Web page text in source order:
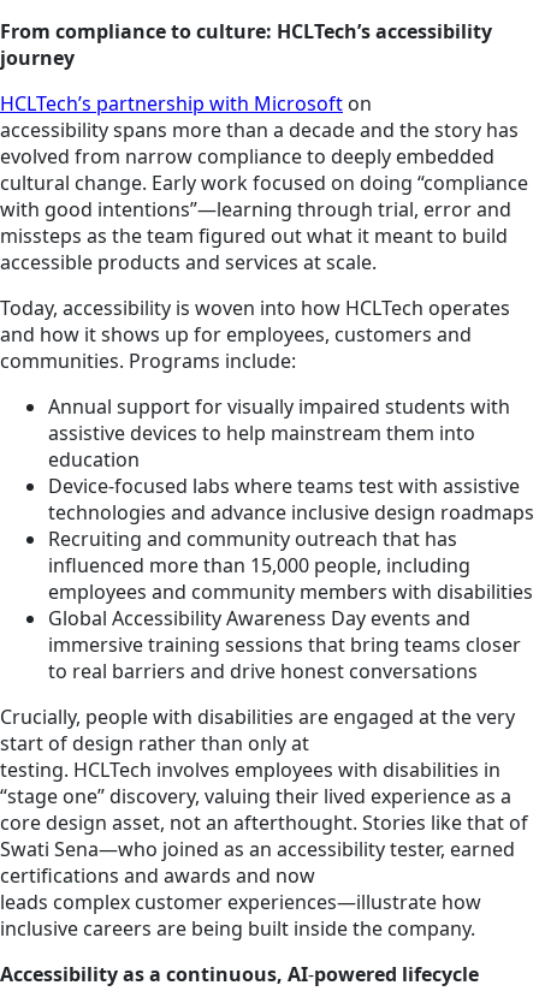
From compliance to culture: HCLTech’s accessibility
journey
HCLTech’s partnership with Microsoft on
accessibility spans more than a decade and the story has
evolved from narrow compliance to deeply embedded
cultural change. Early work focused on doing “compliance
with good intentions”—learning through trial, error and
missteps as the team figured out what it meant to build
accessible products and services at scale.
Today, accessibility is woven into how HCLTech operates
and how it shows up for employees, customers and
communities. Programs include:
Annual support for visually impaired students with
assistive devices to help mainstream them into
education
Device-focused labs where teams test with assistive
technologies and advance inclusive design roadmaps
Recruiting and community outreach that has
influenced more than 15,000 people, including
employees and community members with disabilities
Global Accessibility Awareness Day events and
immersive training sessions that bring teams closer
to real barriers and drive honest conversations
Crucially, people with disabilities are engaged at the very
start of design rather than only at
testing. HCLTech involves employees with disabilities in
“stage one” discovery, valuing their lived experience as a
core design asset, not an afterthought. Stories like that of
Swati Sena—who joined as an accessibility tester, earned
certifications and awards and now
leads complex customer experiences—illustrate how
inclusive careers are being built inside the company.
Accessibility as a continuous, AI‑powered lifecycle